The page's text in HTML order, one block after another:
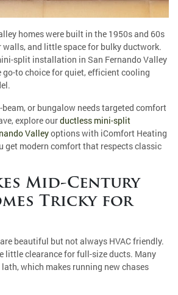
homes were built in the 1950s and 60s
and little space for bulky ductwork.
split installation in San Fernando Valley
go-to choice for quiet, efficient cooling
or bungalow needs targeted comfort
explore ourductless mini-split
Valleyoptions with iComfort Heating
get modern comfort that respects classic
Mid-Century
Tricky for
beautiful but not always HVAC friendly.
little clearance for full-size ducts. Many
which makes running new chases